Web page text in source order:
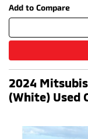
2024
(White) Used